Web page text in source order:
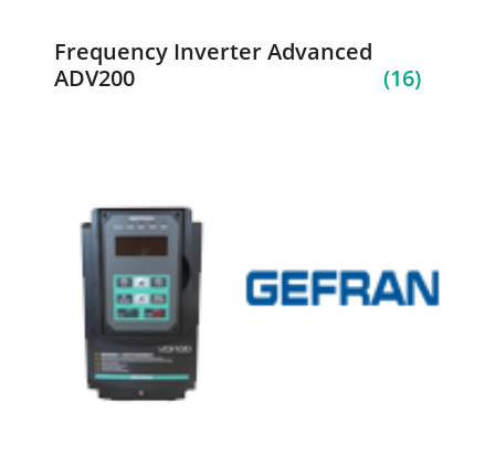
Frequency Inverter Advanced
ADV200
(16)